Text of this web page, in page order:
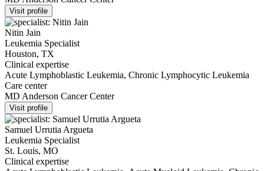
Visit profile
Nitin Jain
Leukemia Specialist
Houston, TX
Clinical expertise
Acute Lymphoblastic Leukemia, Chronic Lymphocytic Leukemia
Care center
MD Anderson Cancer Center
Visit profile
Samuel Urrutia Argueta
Leukemia Specialist
St. Louis, MO
Clinical expertise